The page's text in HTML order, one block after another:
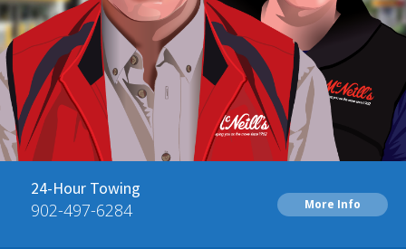
24-Hour Towing
902-497-6284 More Info